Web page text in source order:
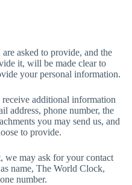
asked to provide, and the
it, will be made clear to
your personal information.
additional information
address, phone number, the
you may send us, and
to provide.
we may ask for your contact
name, The World Clock,
number.